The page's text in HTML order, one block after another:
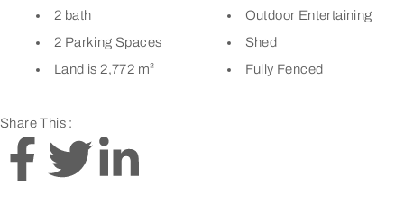
2 bath
2 Parking Spaces
Land is 2,772 m²
Outdoor Entertaining
Shed
Fully Fenced
Share This :